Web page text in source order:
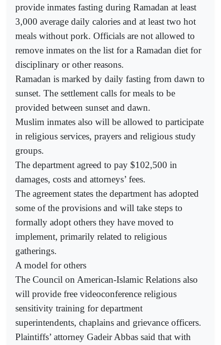
provide inmates fasting during Ramadan at least
3,000 average daily calories and at least two hot
meals without pork. Officials are not allowed to
remove inmates on the list for a Ramadan diet for
disciplinary or other reasons.
Ramadan is marked by daily fasting from dawn to
sunset. The settlement calls for meals to be
provided between sunset and dawn.
Muslim inmates also will be allowed to participate
in religious services, prayers and religious study
groups.
The department agreed to pay $102,500 in
damages, costs and attorneys’ fees.
The agreement states the department has adopted
some of the provisions and will take steps to
formally adopt others they have moved to
implement, primarily related to religious
gatherings.
A model for others
The Council on American-Islamic Relations also
will provide free videoconference religious
sensitivity training for department
superintendents, chaplains and grievance officers.
Plaintiffs’ attorney Gadeir Abbas said that with